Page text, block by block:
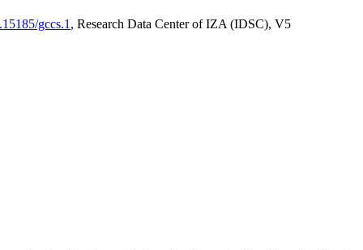
gccs.1 , Research Data Center of IZA (IDSC), V5